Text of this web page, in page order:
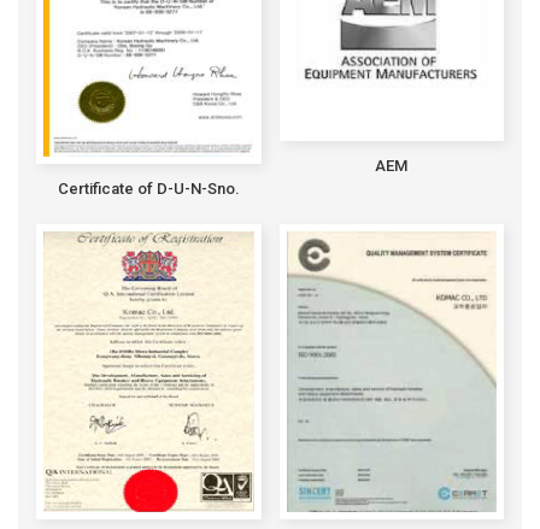
Certificate of D-U-N-Sno.
AEM